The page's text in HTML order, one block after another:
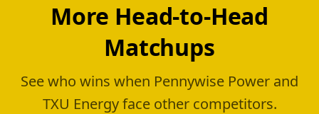
More Head-to-Head
Matchups
See who wins when Pennywise Power and
TXU Energy face other competitors.